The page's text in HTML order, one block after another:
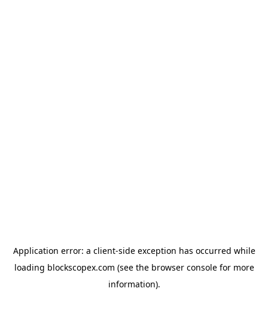
Application error: a client-side exception has occurred while
loading blockscopex.com (see the browser consolefor more
information).